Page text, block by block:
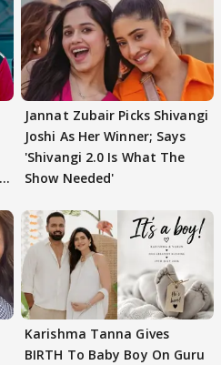
Jannat Zubair Picks Shivangi
Joshi As Her Winner; Says
'Shivangi 2.0 Is What The
Show Needed'
Karishma Tanna Gives
BIRTH To Baby Boy On Guru